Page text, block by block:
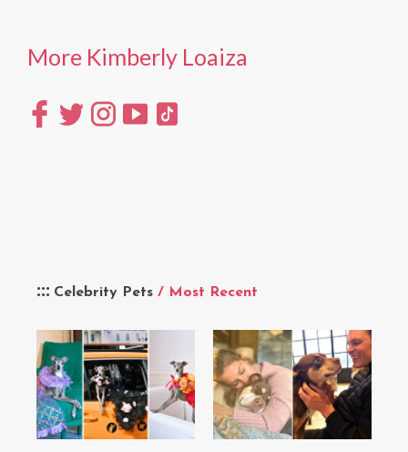
Celebrity Pets / Most Recent
More Kimberly Loaiza